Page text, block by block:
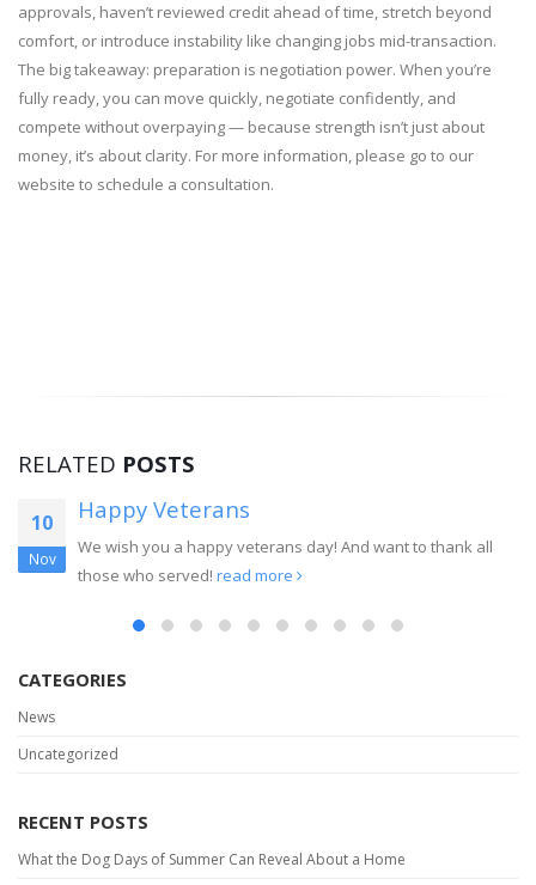
approvals, haven’t reviewed credit ahead of time, stretch beyond
comfort, or introduce instability like changing jobs mid-transaction.
The big takeaway: preparation is negotiation power. When you’re
fully ready, you can move quickly, negotiate confidently, and
compete without overpaying — because strength isn’t just about
money, it’s about clarity. For more information, please go to our
website to schedule a consultation.
RELATED POSTS
10
Nov
Happy Veterans
We wish you a happy veterans day! And want to thank all
those who served! read more
CATEGORIES
News
Uncategorized
RECENT POSTS
What the Dog Days of Summer Can Reveal About a Home